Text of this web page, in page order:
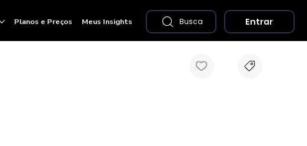
Planos e Preços Meus Insights Busca Entrar